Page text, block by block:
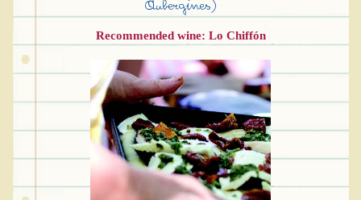
Aubergines)
Recommended wine: Lo Chiffón